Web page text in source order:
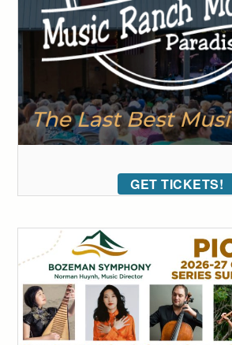
GET TICKETS!